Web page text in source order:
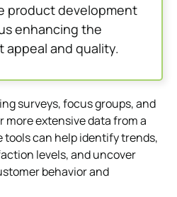
product development
enhancing the
appeal and quality.
surveys, focus groups, and
extensive data from a
tools can help identify trends,
levels, and uncover
behavior and